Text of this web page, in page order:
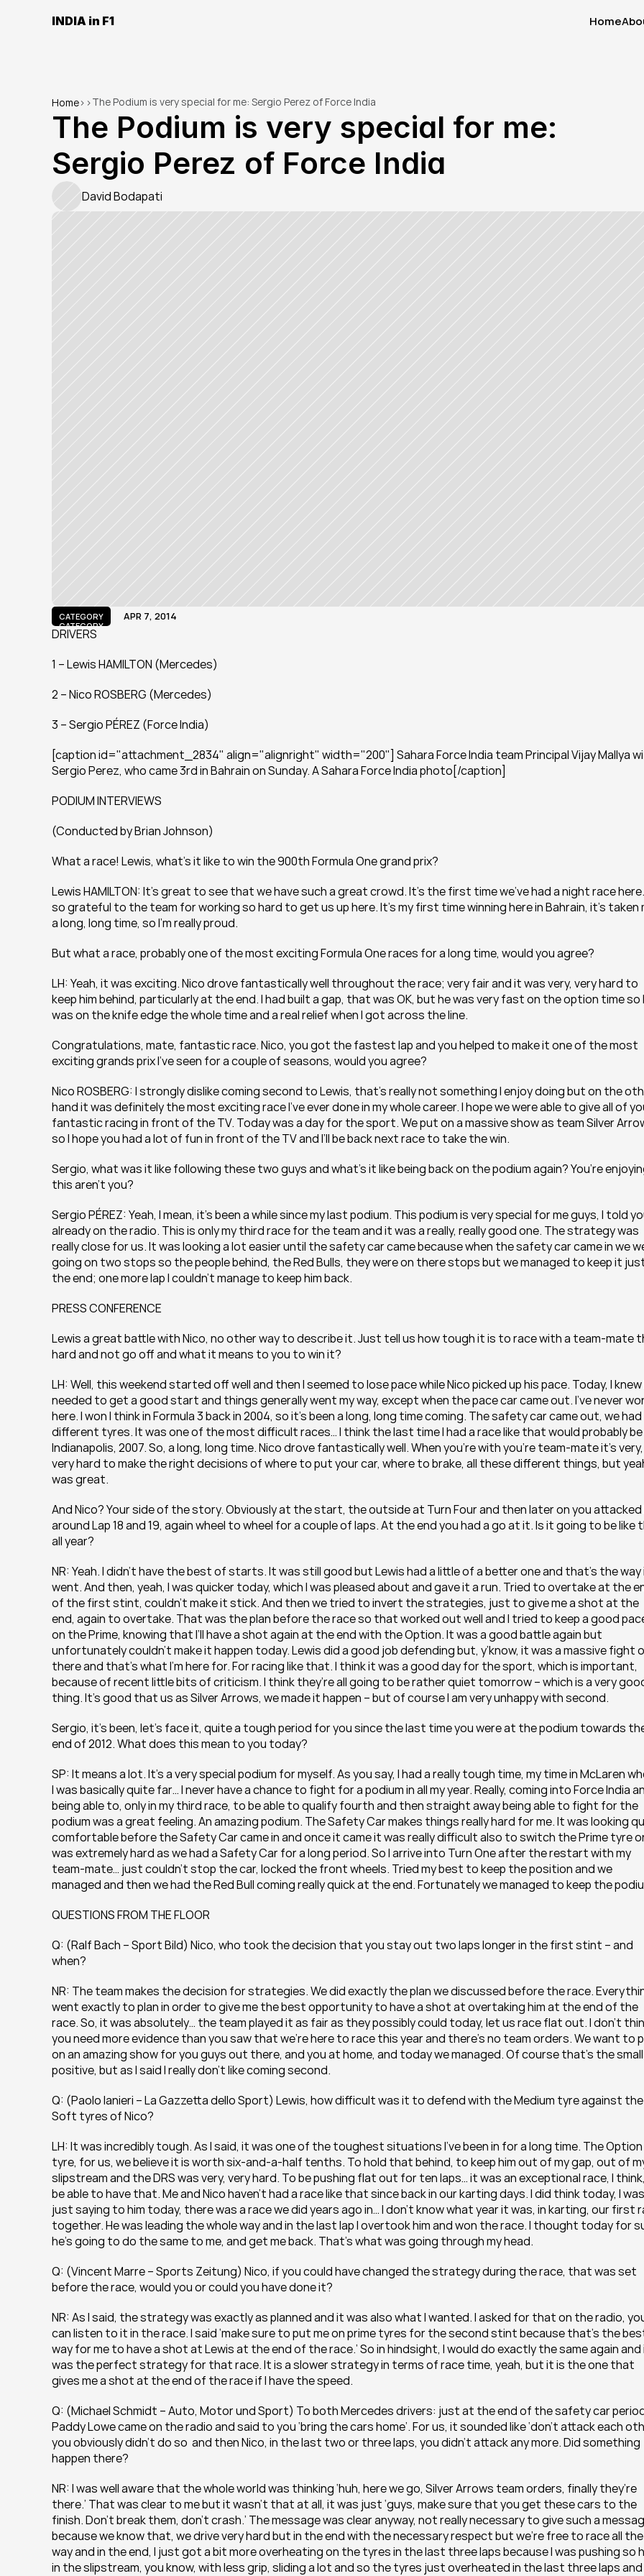
INDIA in F1
Home
Home> >The Podium is very special for me: Sergio Perez of Force India
The Podium is very special for me:
Sergio Perez of Force India
David Bodapati
CATEGORY
CATEGORY
APR 7, 2014
DRIVERS
1 – Lewis HAMILTON (Mercedes)
2 – Nico ROSBERG (Mercedes)
3 – Sergio PÉREZ (Force India)
[caption id="attachment_2834" align="alignright" width="200"] Sahara Force India team Principal Vijay Mallya
Sergio Perez, who came 3rd in Bahrain on Sunday. A Sahara Force India photo[/caption]
PODIUM INTERVIEWS
(Conducted by Brian Johnson)
What a race! Lewis, what’s it like to win the 900th Formula One grand prix?
Lewis HAMILTON: It’s great to see that we have such a great crowd. It’s the first time we’ve had a night race here.
so grateful to the team for working so hard to get us up here. It’s my first time winning here in Bahrain, it’s taken
a long, long time, so I’m really proud.
But what a race, probably one of the most exciting Formula One races for a long time, would you agree?
LH: Yeah, it was exciting. Nico drove fantastically well throughout the race; very fair and it was very, very hard to
keep him behind, particularly at the end. I had built a gap, that was OK, but he was very fast on the option time so I
was on the knife edge the whole time and a real relief when I got across the line.
Congratulations, mate, fantastic race. Nico, you got the fastest lap and you helped to make it one of the most
exciting grands prix I’ve seen for a couple of seasons, would you agree?
Nico ROSBERG: I strongly dislike coming second to Lewis, that’s really not something I enjoy doing but on the
hand it was definitely the most exciting race I’ve ever done in my whole career. I hope we were able to give all of
fantastic racing in front of the TV. Today was a day for the sport. We put on a massive show as team Silver
so I hope you had a lot of fun in front of the TV and I’ll be back next race to take the win.
Sergio, what was it like following these two guys and what’s it like being back on the podium again? You’re
this aren’t you?
Sergio PÉREZ: Yeah, I mean, it’s been a while since my last podium. This podium is very special for me guys, I told
already on the radio. This is only my third race for the team and it was a really, really good one. The strategy was
really close for us. It was looking a lot easier until the safety car came because when the safety car came in we
going on two stops so the people behind, the Red Bulls, they were on there stops but we managed to keep it
the end; one more lap I couldn’t manage to keep him back.
PRESS CONFERENCE
Lewis a great battle with Nico, no other way to describe it. Just tell us how tough it is to race with a team-mate
hard and not go off and what it means to you to win it?
LH: Well, this weekend started off well and then I seemed to lose pace while Nico picked up his pace. Today, I knew
needed to get a good start and things generally went my way, except when the pace car came out. I’ve never
here. I won I think in Formula 3 back in 2004, so it’s been a long, long time coming. The safety car came out, we had
different tyres. It was one of the most difficult races… I think the last time I had a race like that would probably be
Indianapolis, 2007. So, a long, long time. Nico drove fantastically well. When you’re with you’re team-mate it’s very,
very hard to make the right decisions of where to put your car, where to brake, all these different things, but
was great.
And Nico? Your side of the story. Obviously at the start, the outside at Turn Four and then later on you attacked
around Lap 18 and 19, again wheel to wheel for a couple of laps. At the end you had a go at it. Is it going to be like
all year?
NR: Yeah. I didn’t have the best of starts. It was still good but Lewis had a little of a better one and that’s the
went. And then, yeah, I was quicker today, which I was pleased about and gave it a run. Tried to overtake at the
of the first stint, couldn’t make it stick. And then we tried to invert the strategies, just to give me a shot at the
end, again to overtake. That was the plan before the race so that worked out well and I tried to keep a good
on the Prime, knowing that I’ll have a shot again at the end with the Option. It was a good battle again but
unfortunately couldn’t make it happen today. Lewis did a good job defending but, y’know, it was a massive fight
there and that’s what I’m here for. For racing like that. I think it was a good day for the sport, which is important,
because of recent little bits of criticism. I think they’re all going to be rather quiet tomorrow – which is a very
thing. It’s good that us as Silver Arrows, we made it happen – but of course I am very unhappy with second.
Sergio, it’s been, let’s face it, quite a tough period for you since the last time you were at the podium towards
end of 2012. What does this mean to you today?
SP: It means a lot. It’s a very special podium for myself. As you say, I had a really tough time, my time in McLaren
I was basically quite far… I never have a chance to fight for a podium in all my year. Really, coming into Force India
being able to, only in my third race, to be able to qualify fourth and then straight away being able to fight for the
podium was a great feeling. An amazing podium. The Safety Car makes things really hard for me. It was looking
comfortable before the Safety Car came in and once it came it was really difficult also to switch the Prime tyre
was extremely hard as we had a Safety Car for a long period. So I arrive into Turn One after the restart with my
team-mate… just couldn’t stop the car, locked the front wheels. Tried my best to keep the position and we
managed and then we had the Red Bull coming really quick at the end. Fortunately we managed to keep the
QUESTIONS FROM THE FLOOR
Q: (Ralf Bach – Sport Bild) Nico, who took the decision that you stay out two laps longer in the first stint – and
when?
NR: The team makes the decision for strategies. We did exactly the plan we discussed before the race.
went exactly to plan in order to give me the best opportunity to have a shot at overtaking him at the end of the
race. So, it was absolutely… the team played it as fair as they possibly could today, let us race flat out. I don’t
you need more evidence than you saw that we’re here to race this year and there’s no team orders. We want to
on an amazing show for you guys out there, and you at home, and today we managed. Of course that’s the small
positive, but as I said I really don’t like coming second.
Q: (Paolo Ianieri – La Gazzetta dello Sport) Lewis, how difficult was it to defend with the Medium tyre against the
Soft tyres of Nico?
LH: It was incredibly tough. As I said, it was one of the toughest situations I’ve been in for a long time. The Option
tyre, for us, we believe it is worth six-and-a-half tenths. To hold that behind, to keep him out of my gap, out of
slipstream and the DRS was very, very hard. To be pushing flat out for ten laps… it was an exceptional race, I
be able to have that. Me and Nico haven’t had a race like that since back in our karting days. I did think today, I was
just saying to him today, there was a race we did years ago in… I don’t know what year it was, in karting, our first
together. He was leading the whole way and in the last lap I overtook him and won the race. I thought today for
he’s going to do the same to me, and get me back. That’s what was going through my head.
Q: (Vincent Marre – Sports Zeitung) Nico, if you could have changed the strategy during the race, that was set
before the race, would you or could you have done it?
NR: As I said, the strategy was exactly as planned and it was also what I wanted. I asked for that on the radio,
can listen to it in the race. I said ‘make sure to put me on prime tyres for the second stint because that’s the
way for me to have a shot at Lewis at the end of the race.’ So in hindsight, I would do exactly the same again
was the perfect strategy for that race. It is a slower strategy in terms of race time, yeah, but it is the one that
gives me a shot at the end of the race if I have the speed.
Q: (Michael Schmidt – Auto, Motor und Sport) To both Mercedes drivers: just at the end of the safety car
Paddy Lowe came on the radio and said to you ‘bring the cars home’. For us, it sounded like ‘don’t attack each
you obviously didn’t do so  and then Nico, in the last two or three laps, you didn’t attack any more. Did something
happen there?
NR: I was well aware that the whole world was thinking ‘huh, here we go, Silver Arrows team orders, finally they’re
there.’ That was clear to me but it wasn’t that at all, it was just ‘guys, make sure that you get these cars to the
finish. Don’t break them, don’t crash.’ The message was clear anyway, not really necessary to give such a
because we know that, we drive very hard but in the end with the necessary respect but we’re free to race all the
way and in the end, I just got a bit more overheating on the tyres in the last three laps because I was pushing so
in the slipstream, you know, with less grip, sliding a lot and so the tyres just overheated in the last three laps and